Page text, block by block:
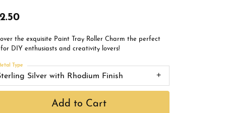
Buying Stones
Book an Appointment
the exquisite Paint Tray Roller Charm the perfect
DIY enthusiasts and creativity lovers!
Silver with Rhodium Finish
Type
Add to Cart